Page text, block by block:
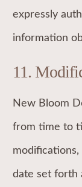
expressly
information
11.
New Bloom
from time to
modifications,
date set forth